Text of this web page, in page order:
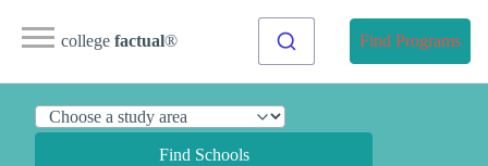
college factual® Find Programs
Find Schools